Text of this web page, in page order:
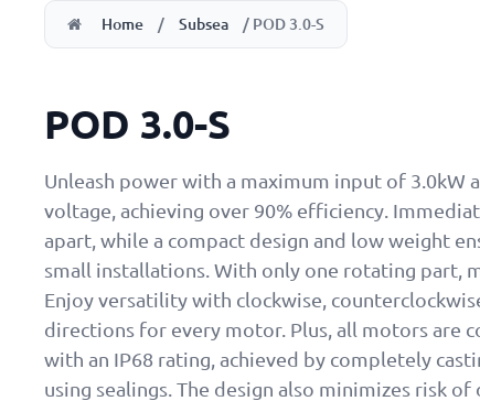
Home / Subsea / POD 3.0-S
POD 3.0-S
Unleash power with a maximum input of 3.0kW
voltage, achieving over 90% efficiency.
apart, while a compact design and low weight
small installations. With only one rotating part,
Enjoy versatility with clockwise,
directions for every motor. Plus, all motors are
with an IP68 rating, achieved by completely
using sealings. The design also minimizes risk